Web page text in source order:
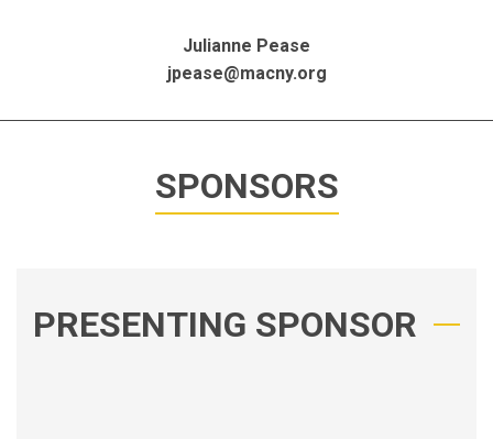
Julianne Pease
jpease@macny.org
SPONSORS
PRESENTING SPONSOR